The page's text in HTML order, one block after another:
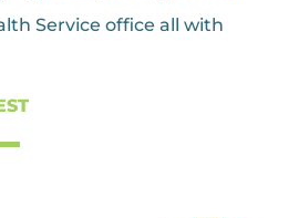
Service office all with